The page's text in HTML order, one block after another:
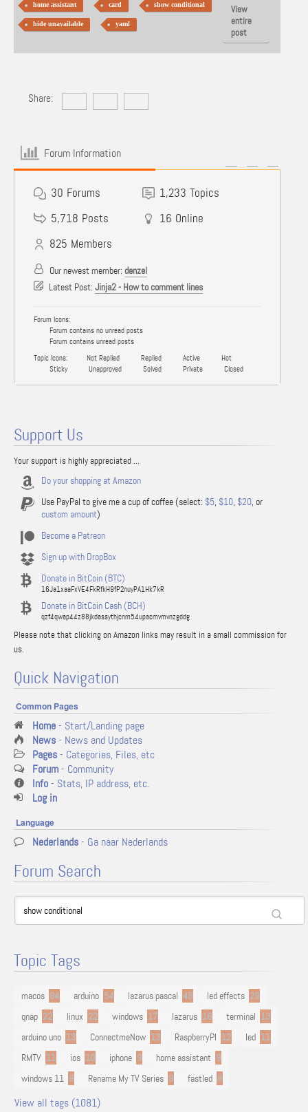
home assistant card show conditional
hide unavailable yaml
View
entire
post
Share:
Forum Information
30 Forums 1,233 Topics
5,718 Posts 16 Online
825 Members
Our newest member: denzel
Latest Post: Jinja2 - How to comment lines
Forum Icons:
Forum contains no unread posts
Forum contains unread posts
Topic Icons:
Not Replied Replied Active
Hot
Sticky
Unapproved Solved Private Closed
Support Us
Your support is highly appreciated ...
Do your shopping at Amazon
Use PayPal to give me a cup of coffee (select: $5, $10, $20, or
custom amount)
Become a Patreon
Sign up with DropBox
Donate in BitCoin (BTC)
16Ja1xaaFxVE4FkRfkH9fP2nuyPA1Hk7kR
Donate in BitCoin Cash (BCH)
qzf4qwap44z88jkdassythjcnm54upacmvmvnzgddg
Please note that clicking on Amazon links may result in a small commission for
us.
Quick Navigation
Common Pages
Home- Start/Landing page
News- News and Updates
Pages- Categories, Files, etc
Forum- Community
Info- Stats, IP address, etc.
Log in
Language
Nederlands- Ga naar Nederlands
Forum Search
Topic Tags
macos 94 arduino 54 lazarus pascal 48 led effects 29
qnap 22 linux 22 windows 17 lazarus 16 terminal 13
arduino uno 13 ConnectmeNow 13 RaspberryPI 12 led 11
RMTV 11 ios 10 iphone 9 home assistant 9
windows 11 9 Rename My TV Series 9 fastled 8
View all tags (1081)